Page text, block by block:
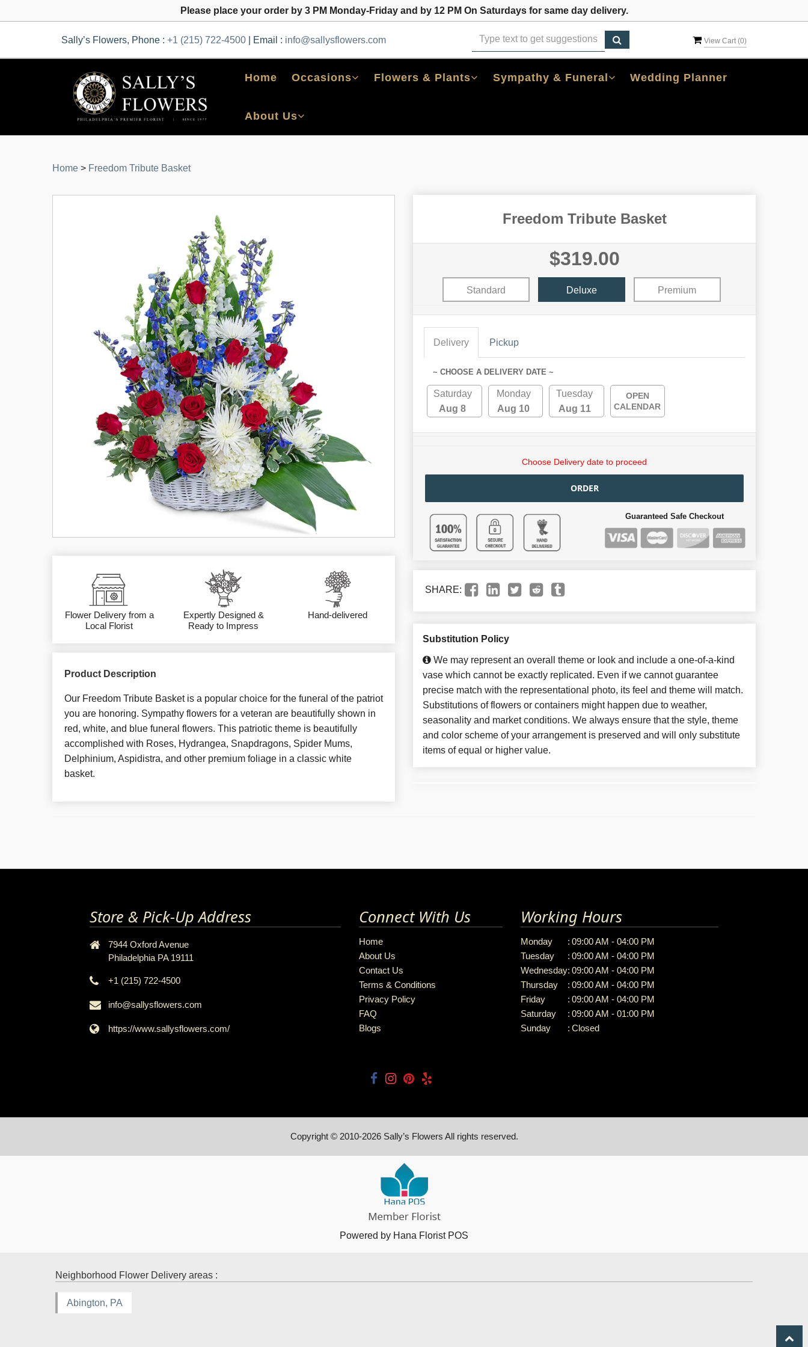
Please place your order by 3 PM Monday-Friday and by 12 PM On Saturdays for same day delivery.
Sally’s Flowers, Phone : +1 (215) 722-4500 | Email : info@sallysflowers.com View Cart (0)
Home Occasions Flowers & Plants Sympathy & Funeral Wedding Planner
About Us
Home > Freedom Tribute Basket
Flower Delivery from a
Local Florist
Expertly Designed &
Ready to Impress
Hand-delivered
Product Description
Our Freedom Tribute Basket is a popular choice for the funeral of the patriot
you are honoring. Sympathy flowers for a veteran are beautifully shown in
red, white, and blue funeral flowers. This patriotic theme is beautifully
accomplished with Roses, Hydrangea, Snapdragons, Spider Mums,
Delphinium, Aspidistra, and other premium foliage in a classic white
basket.
Freedom Tribute Basket
$319.00
Standard Deluxe Premium
Delivery Pickup
~ CHOOSE A DELIVERY DATE ~
Saturday
Aug 8
Monday
Aug 10
Tuesday
Aug 11
OPEN
CALENDAR
Choose Delivery date to proceed
ORDER
Guaranteed Safe Checkout
SHARE:
Substitution Policy
We may represent an overall theme or look and include a one-of-a-kind
vase which cannot be exactly replicated. Even if we cannot guarantee
precise match with the representational photo, its feel and theme will match.
Substitutions of flowers or containers might happen due to weather,
seasonality and market conditions. We always ensure that the style, theme
and color scheme of your arrangement is preserved and will only substitute
items of equal or higher value.
Store & Pick-Up Address
7944 Oxford Avenue
Philadelphia PA 19111
+1 (215) 722-4500
info@sallysflowers.com
https://www.sallysflowers.com/
Connect With Us
Home
About Us
Contact Us
Terms & Conditions
Privacy Policy
FAQ
Blogs
Working Hours
Monday : 09:00 AM - 04:00 PM
Tuesday
: 09:00 AM - 04:00 PM
Wednesday: 09:00 AM - 04:00 PM
Thursday
: 09:00 AM - 04:00 PM
Friday
: 09:00 AM - 04:00 PM
Saturday
: 09:00 AM - 01:00 PM
Sunday
: Closed
Copyright © 2010-2026Sally’s Flowers All rights reserved.
Powered by Hana Florist POS
Neighborhood Flower Delivery areas :
Abington, PA